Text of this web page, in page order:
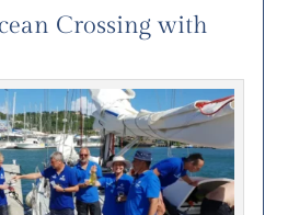
Crossing with